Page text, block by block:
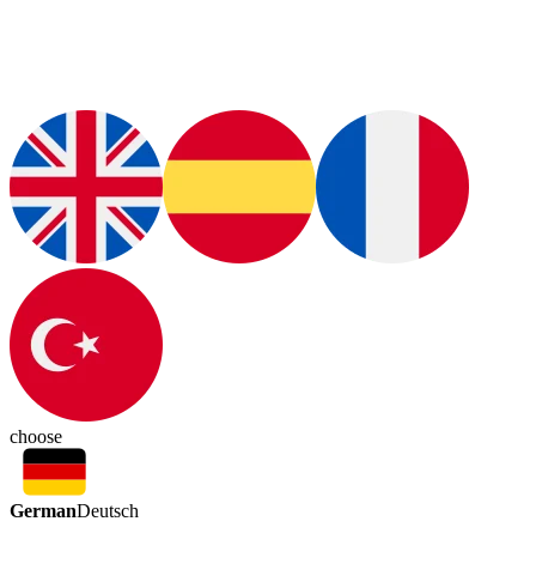
choose
GermanDeutsch